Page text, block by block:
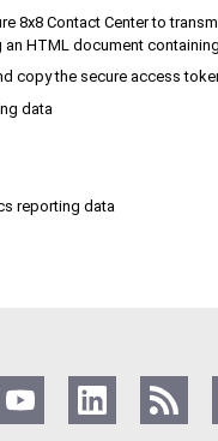
8x8 Contact Centerto
HTML document
copy the secure access
data
reporting data